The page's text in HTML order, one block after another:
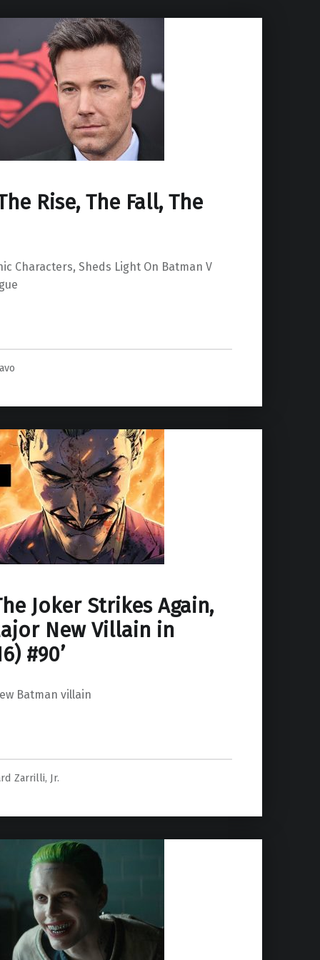
Rise, The Fall, The
Characters, Sheds Light On Batman V
Joker Strikes Again,
New Villain in
#90’
Batman villain
Zarrilli, Jr.